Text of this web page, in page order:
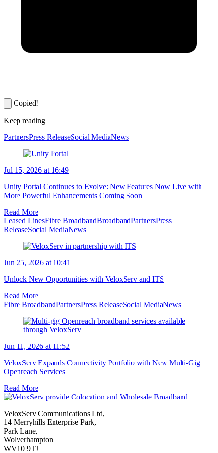
Copied!
Keep reading
PartnersPress ReleaseSocial MediaNews
Jul 15, 2026 at 16:49
Unity Portal Continues to Evolve: New Features Now Live with
More Powerful Enhancements Coming Soon
Read More
Leased LinesFibre BroadbandBroadbandPartnersPress
ReleaseSocial MediaNews
Jun 25, 2026 at 10:41
Unlock New Opportunities with VeloxServ and ITS
Read More
Fibre BroadbandPartnersPress ReleaseSocial MediaNews
Jun 11, 2026 at 11:52
VeloxServ Expands Connectivity Portfolio with New Multi-Gig
Openreach Services
Read More
VeloxServ Communications Ltd,
14 Merryhills Enterprise Park,
Park Lane,
Wolverhampton,
WV10 9TJ